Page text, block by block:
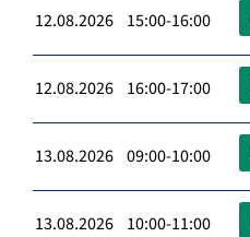
12.08.2026 15:00-16:00
12.08.2026 16:00-17:00
13.08.2026 09:00-10:00
13.08.2026 10:00-11:00